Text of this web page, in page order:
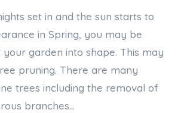
set in and the sun starts to
in Spring, you may be
garden into shape. This may
pruning. There are many
trees including the removal of
branches…